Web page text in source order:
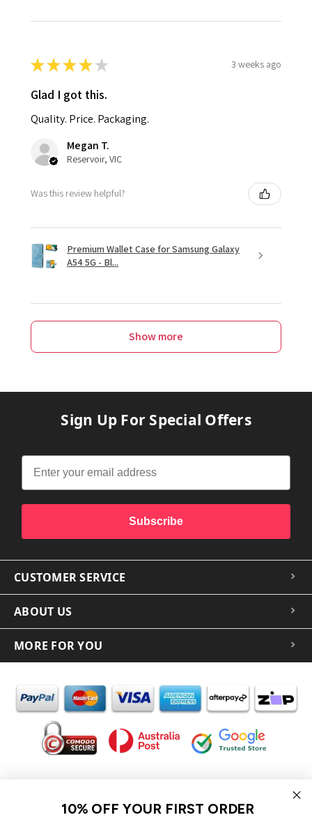
★★★★ ★ 3 weeks ago
Glad I got this.
Quality. Price. Packaging.
Megan T.
Reservoir, VIC
Was this review helpful?
Premium Wallet Case for Samsung Galaxy
A54 5G - Bl...
Show more
Sign Up For Special Offers
Subscribe
CUSTOMER SERVICE
ABOUT US
MORE FOR YOU
In the spirit of reconciliation iCoverLover acknowledges the
Traditional Custodians of Country throughout Australia and their
connections to land, sea and community.
10% OFF YOUR FIRST ORDER